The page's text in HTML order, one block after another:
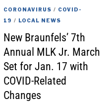
CORONAVIRUS / COVID-
19 / LOCAL NEWS
New Braunfels’ 7th
Annual MLK Jr. March
Set for Jan. 17 with
COVID-Related
Changes